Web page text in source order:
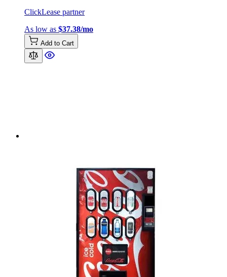
ClickLease partner
As low as $37.38/mo
Add to Cart